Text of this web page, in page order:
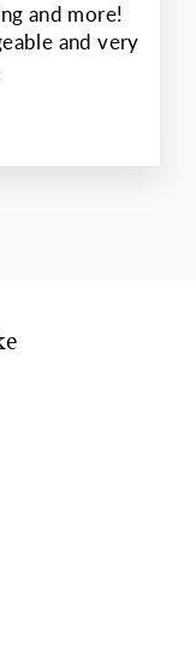
and more!
and very